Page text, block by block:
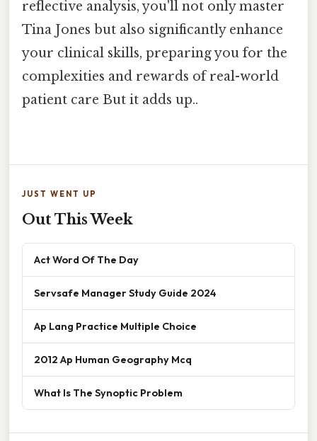
reflective analysis, you'll not only master
Tina Jones but also significantly enhance
your clinical skills, preparing you for the
complexities and rewards of real-world
patient care But it adds up..
JUST WENT UP
Out This Week
Act Word Of The Day
Servsafe Manager Study Guide 2024
Ap Lang Practice Multiple Choice
2012 Ap Human Geography Mcq
What Is The Synoptic Problem